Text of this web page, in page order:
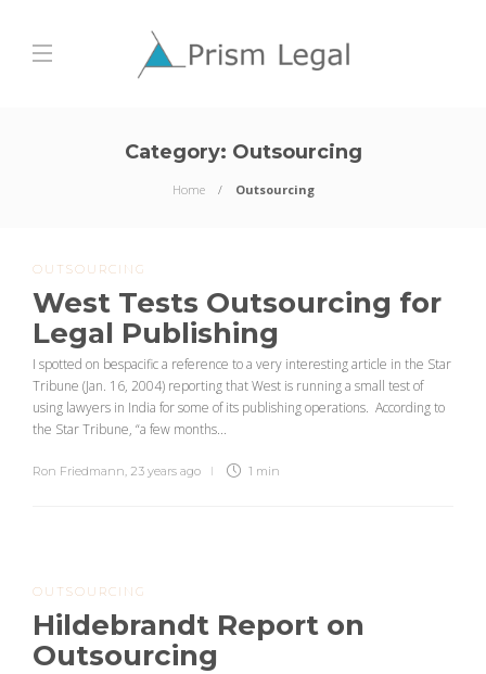
Category: Outsourcing
Home Outsourcing
OUTSOURCING
West Tests Outsourcing for
Legal Publishing
I spotted on bespacific a reference to a very interesting article in the Star
Tribune (Jan. 16, 2004) reporting that West is running a small test of
using lawyers in India for some of its publishing operations. According to
the Star Tribune, “a few months...
Ron Friedmann, 23 years ago 1 min
OUTSOURCING
Hildebrandt Report on
Outsourcing